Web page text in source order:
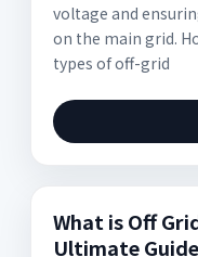
voltage and
on the main grid.
types of off-grid
What is Off
Ultimate Guide